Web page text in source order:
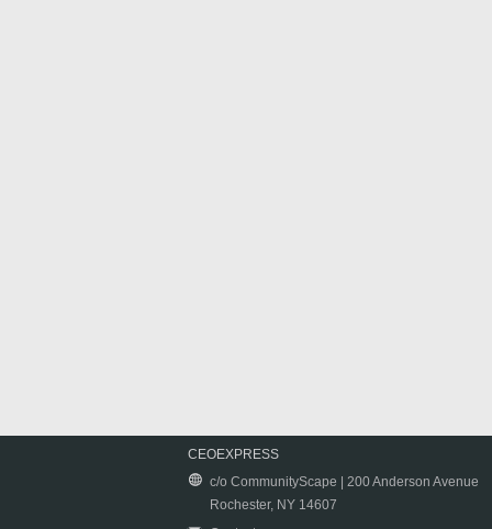
CEOEXPRESS
c/o CommunityScape | 200 Anderson Avenue
Rochester, NY 14607